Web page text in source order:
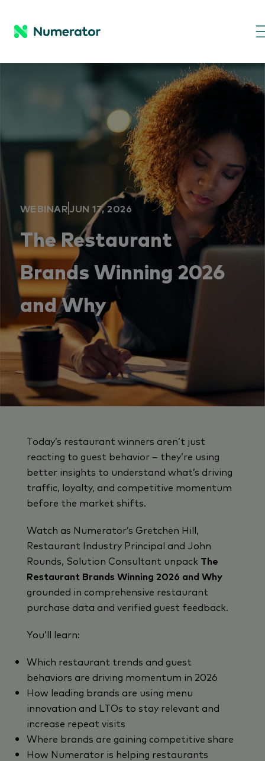
WEBINARJUN 17, 2026
The Restaurant
Brands Winning 2026
and Why
Today’s restaurant winners aren’t just
reacting to guest behavior – they’re using
better insights to understand what’s driving
traffic, loyalty, and competitive momentum
before the market shifts.
Watch as Numerator’s Gretchen Hill,
Restaurant Industry Principal and John
Rounds, Solution Consultant unpack The
Restaurant Brands Winning 2026 and Why
grounded in comprehensive restaurant
purchase data and verified guest feedback.
You’ll learn:
Which restaurant trends and guest
behaviors are driving momentum in 2026
How leading brands are using menu
innovation and LTOs to stay relevant and
increase repeat visits
Where brands are gaining competitive share
How Numerator is helping restaurants